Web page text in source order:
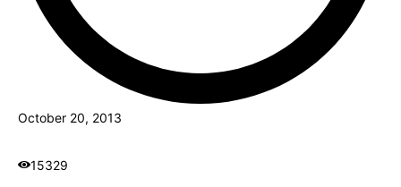
October 20, 2013
15329